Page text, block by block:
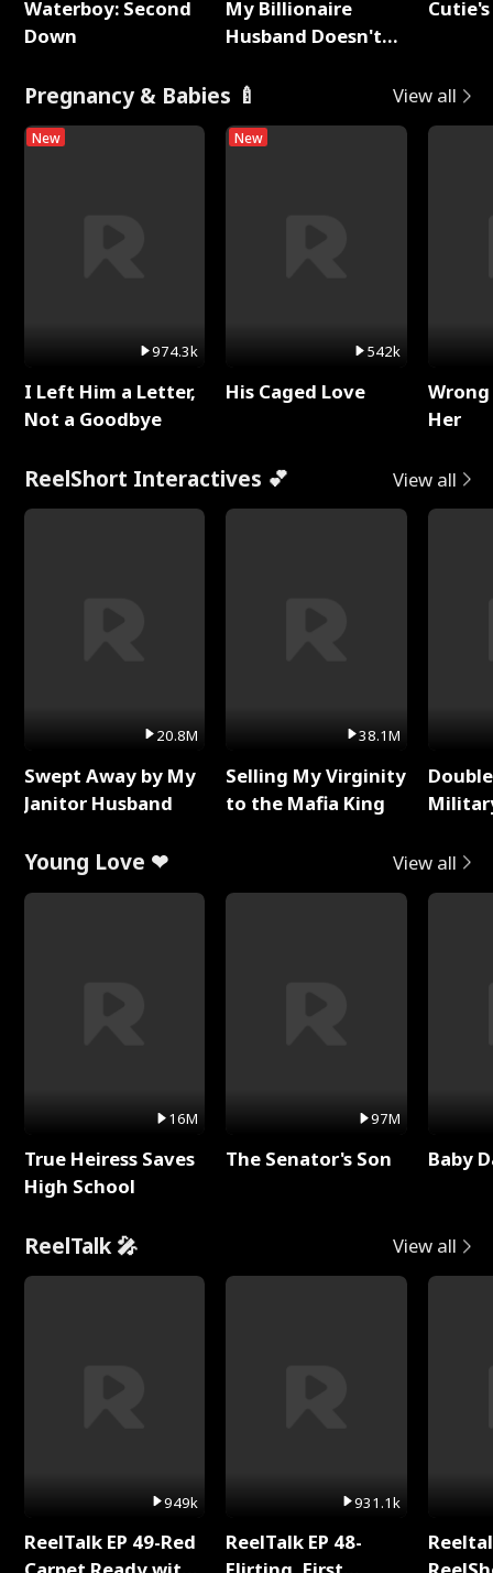
Waterboy: Second
Down
My Billionaire
Husband Doesn't
Pregnancy & Babies 🍼 View all
New
974.3k
I Left Him a Letter,
Not a Goodbye
New
542k
His Caged Love
Her
ReelShort Interactives 💕 View all
20.8M
Swept Away by My
Janitor Husband
38.1M
Selling My Virginity
to the Mafia King
Young Love ❤ View all
16M
True Heiress Saves
High School
97M
The Senator's Son Baby
ReelTalk 🎤 View all
949k
ReelTalk EP 49-Red
931.1k
ReelTalk EP 48-